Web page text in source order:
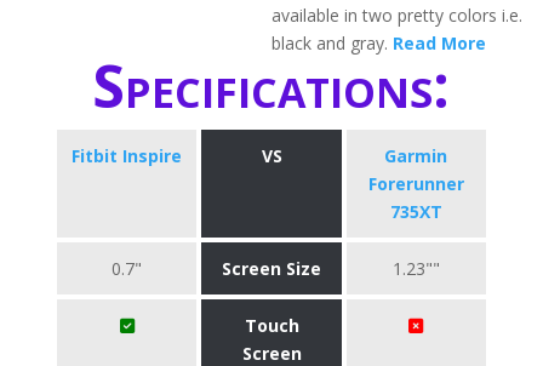
available in two pretty colors i.e.
black and gray. Read More
Specifications:
Fitbit Inspire VS
Garmin
Forerunner
735XT
0.7" Screen Size 1.23""
Touch
Screen